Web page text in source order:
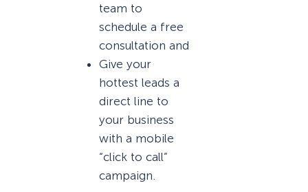
team to
schedule a free
consultation and
Give your
hottest leads a
direct line to
your business
with a mobile
“click to call”
campaign.